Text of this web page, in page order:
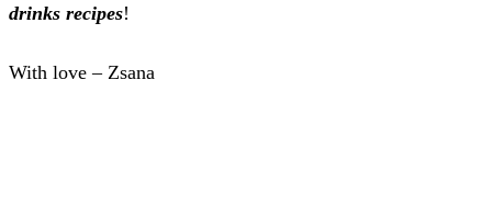
drinks recipes!
With love – Zsana